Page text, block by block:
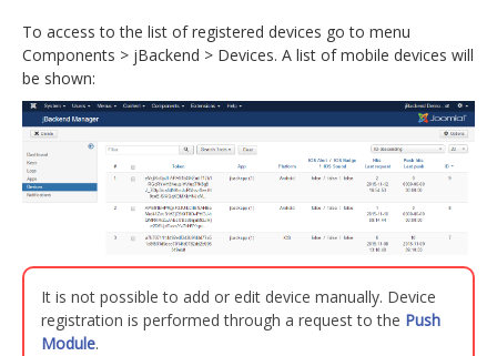
jBackend Custom Modules
Graphic Design
SEO Consulting
SEO Smart Check-Up
Newsblog
Documentation
Forum
To access to the list of registered devices go to menu
Components > jBackend > Devices. A list of mobile devices will
be shown:
It is not possible to add or edit device manually. Device
registration is performed through a request to the Push
Module.